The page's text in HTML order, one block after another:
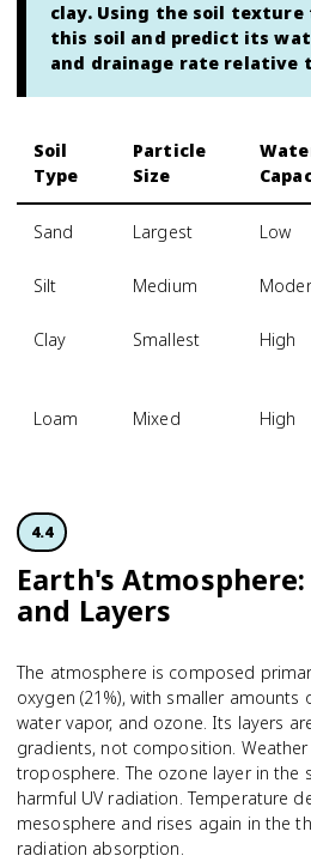
clay. Using the soil
this soil and predict its
and drainage rate relative
Soil
Type
Particle
Size
Sand Largest Low
Silt Medium
Clay Smallest High
Loam Mixed High
4.4
Earth's
and Layers
The atmosphere is composed
oxygen (21%), with smaller
water vapor, and ozone. Its layers
gradients, not composition.
troposphere. The ozone layer in the
harmful UV radiation. Temperature
mesosphere and rises again in the
radiation absorption.